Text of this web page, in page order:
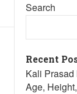
Search
Recent
Kali Prasad
Age,